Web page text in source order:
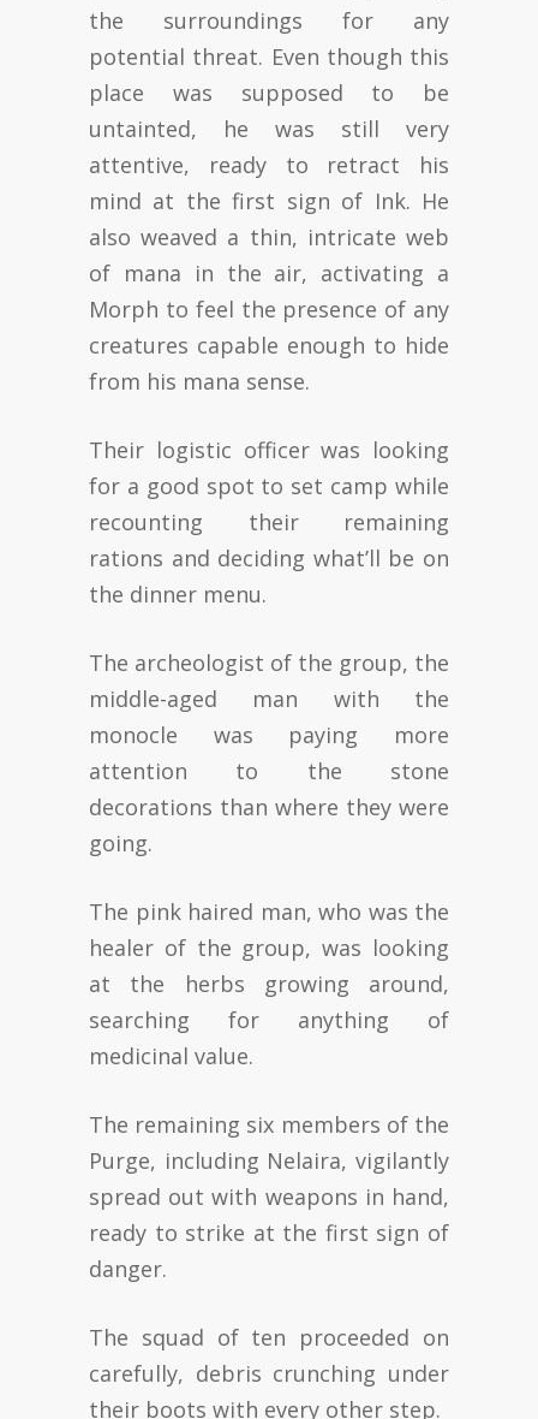
the surroundings for any
potential threat. Even though this
place was supposed to be
untainted, he was still very
attentive, ready to retract his
mind at the first sign of Ink. He
also weaved a thin, intricate web
of mana in the air, activating a
Morph to feel the presence of any
creatures capable enough to hide
from his mana sense.
Their logistic officer was looking
for a good spot to set camp while
recounting their remaining
rations and deciding what’ll be on
the dinner menu.
The archeologist of the group, the
middle-aged man with the
monocle was paying more
attention to the stone
decorations than where they were
going.
The pink haired man, who was the
healer of the group, was looking
at the herbs growing around,
searching for anything of
medicinal value.
The remaining six members of the
Purge, including Nelaira, vigilantly
spread out with weapons in hand,
ready to strike at the first sign of
danger.
The squad of ten proceeded on
carefully, debris crunching under
their boots with every other step.